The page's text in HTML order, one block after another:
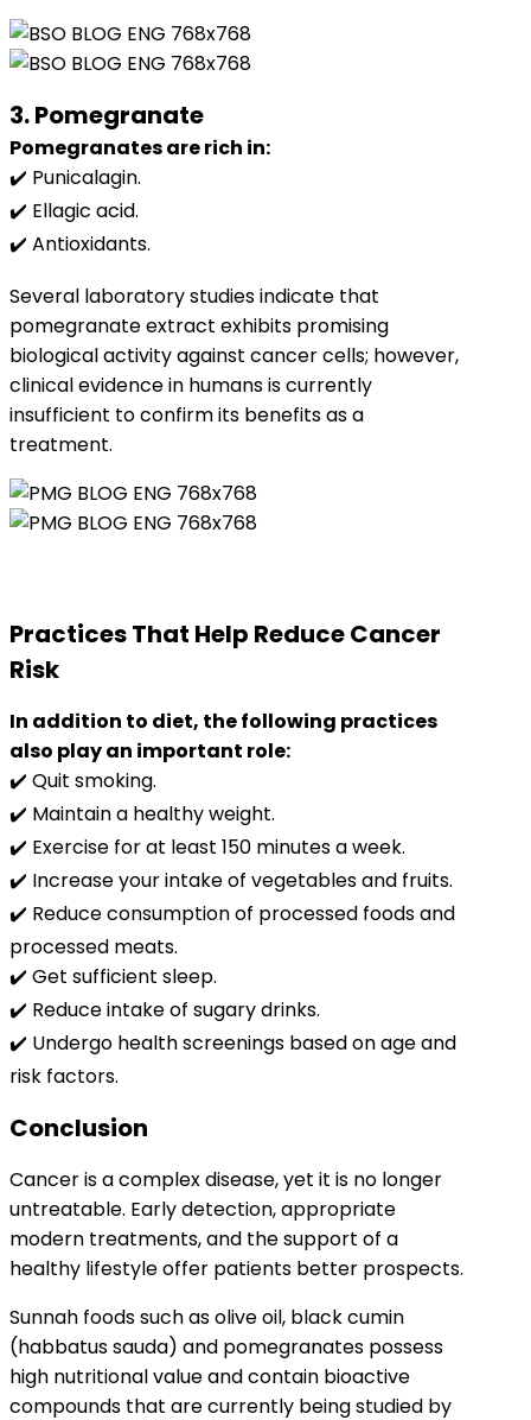
3. Pomegranate
Pomegranates are rich in:
✔️ Punicalagin.
✔️ Ellagic acid.
✔️ Antioxidants.
Several laboratory studies indicate that
pomegranate extract exhibits promising
biological activity against cancer cells; however,
clinical evidence in humans is currently
insufficient to confirm its benefits as a
treatment.
Practices That Help Reduce Cancer
Risk
In addition to diet, the following practices
also play an important role:
✔️ Quit smoking.
✔️ Maintain a healthy weight.
✔️ Exercise for at least 150 minutes a week.
✔️ Increase your intake of vegetables and fruits.
✔️ Reduce consumption of processed foods and
processed meats.
✔️ Get sufficient sleep.
✔️ Reduce intake of sugary drinks.
✔️ Undergo health screenings based on age and
risk factors.
Conclusion
Cancer is a complex disease, yet it is no longer
untreatable. Early detection, appropriate
modern treatments, and the support of a
healthy lifestyle offer patients better prospects.
Sunnah foods such as olive oil, black cumin
(habbatus sauda) and pomegranates possess
high nutritional value and contain bioactive
compounds that are currently being studied by